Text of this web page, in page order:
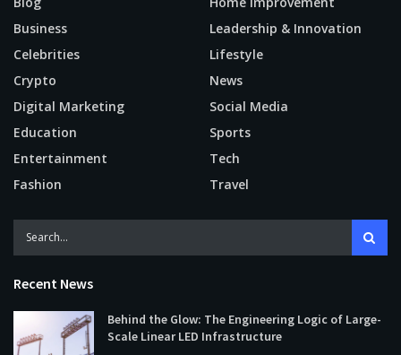
Business
Celebrities
Crypto
Digital Marketing
Education
Entertainment
Fashion
Leadership & Innovation
Lifestyle
News
Social Media
Sports
Tech
Travel
Recent News
Behind the Glow: The Engineering Logic of Large-
Scale Linear LED Infrastructure